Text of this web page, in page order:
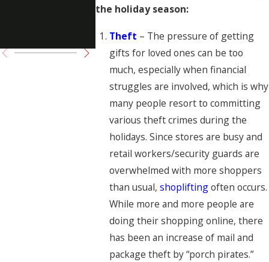
the holiday season:
Theft – The pressure of getting
gifts for loved ones can be too
much, especially when financial
struggles are involved, which is why
many people resort to committing
various theft crimes during the
holidays. Since stores are busy and
retail workers/security guards are
overwhelmed with more shoppers
than usual,shopliftingoften occurs.
While more and more people are
doing their shopping online, there
has been an increase of mail and
package theft by “porch pirates.”
Charged